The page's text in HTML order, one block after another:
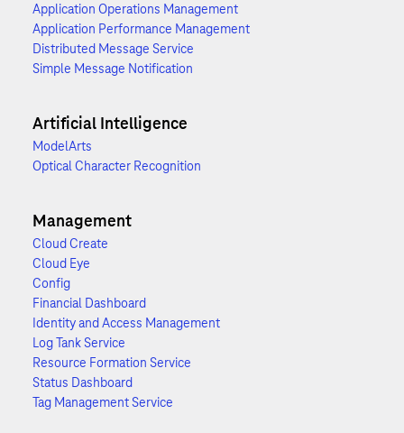
Application Operations Management
Application Performance Management
Distributed Message Service
Simple Message Notification
Artificial Intelligence
ModelArts
Optical Character Recognition
Management
Cloud Create
Cloud Eye
Config
Financial Dashboard
Identity and Access Management
Log Tank Service
Resource Formation Service
Status Dashboard
Tag Management Service